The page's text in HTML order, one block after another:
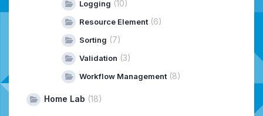
Logging (10)
Resource Element (6)
Sorting (7)
Validation (3)
Workflow Management (8)
Home Lab (18)